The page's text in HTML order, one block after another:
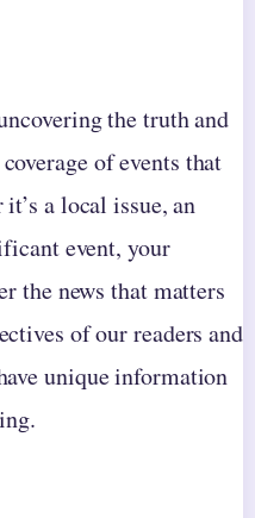
the truth and
of events that
a local issue, an
event, your
the news that matters
of our readers and
unique information